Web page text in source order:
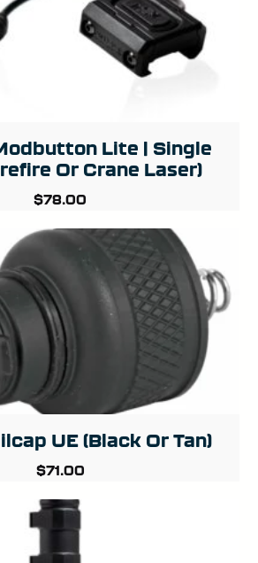
Lite | Single
Or Crane Laser)
$78.00
UE (Black Or Tan)
$71.00